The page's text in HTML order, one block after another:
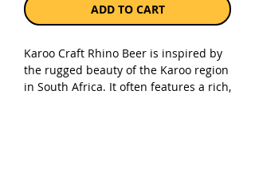
ADD TO CART
Karoo Craft Rhino Beer is inspired by
the rugged beauty of the Karoo region
in South Africa. It often features a rich,